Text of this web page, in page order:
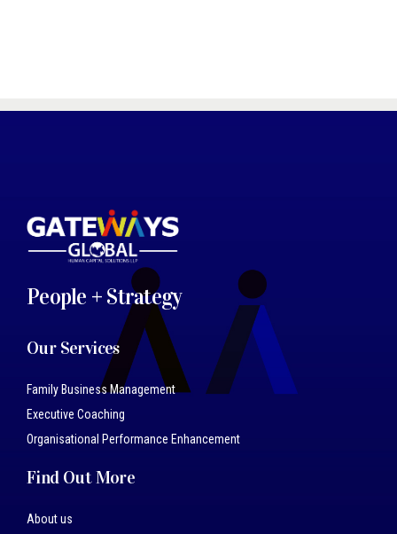
People + Strategy
Our Services
Family Business Management
Executive Coaching
Organisational Performance Enhancement
Find Out More
About us